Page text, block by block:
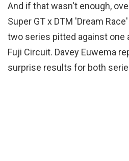
And if that wasn't enough,
Super GT x DTM 'Dream
two series pitted against one
Fuji Circuit. Davey Euwema
surprise results for both